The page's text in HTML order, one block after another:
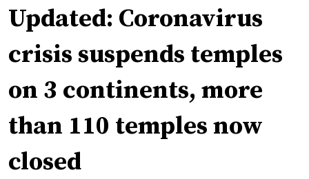
Updated: Coronavirus
crisis suspends temples
on 3 continents, more
than 110 temples now
closed